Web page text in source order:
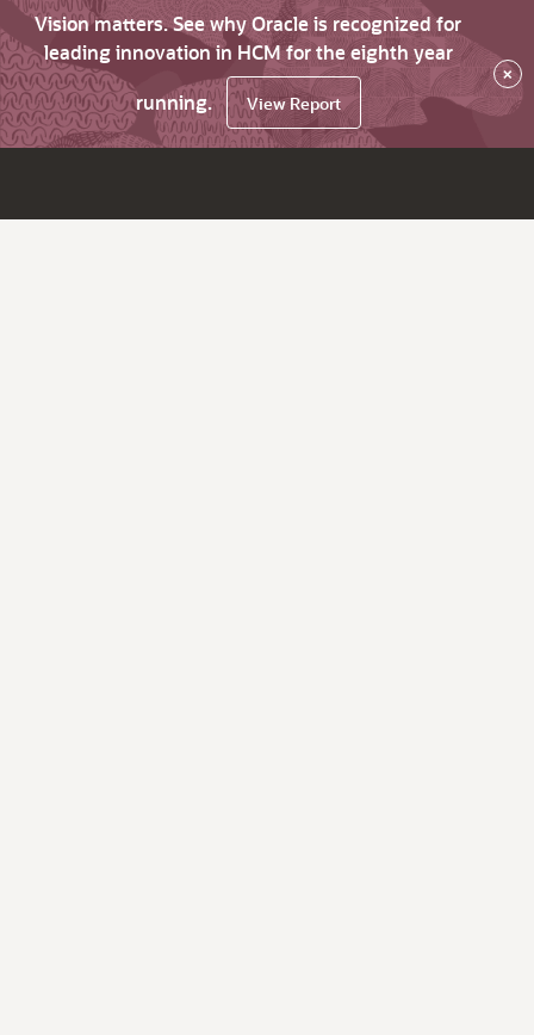
Vision matters. See why Oracle is recognized for
leading innovation in HCM for the eighth year
running.
View Report
×